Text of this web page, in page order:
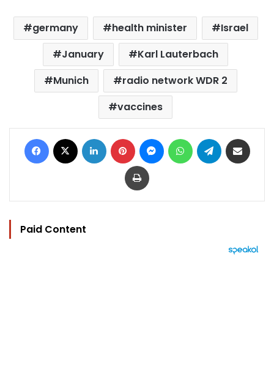
germany health minister
Israel
January
Karl Lauterbach
Munich
radio network WDR 2
vaccines
Facebook LinkedIn Pinterest MessengerWhatsAppTelegram
Print
Paid Content